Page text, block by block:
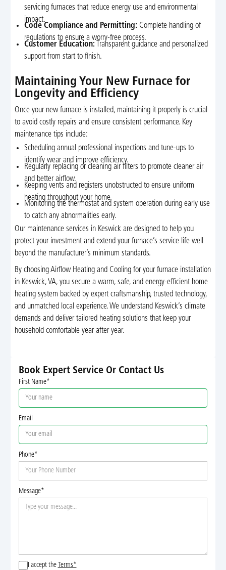
servicing furnaces that reduce energy use and environmental
impact.
Code Compliance and Permitting: Complete handling of
regulations to ensure a worry-free process.
Customer Education: Transparent guidance and personalized
support from start to finish.
Maintaining Your New Furnace for
Longevity and Efficiency
Once your new furnace is installed, maintaining it properly is crucial
to avoid costly repairs and ensure consistent performance. Key
maintenance tips include:
Scheduling annual professional inspections and tune-ups to
identify wear and improve efficiency.
Regularly replacing or cleaning air filters to promote cleaner air
and better airflow.
Keeping vents and registers unobstructed to ensure uniform
heating throughout your home.
Monitoring the thermostat and system operation during early use
to catch any abnormalities early.
Our maintenance services in Keswick are designed to help you
protect your investment and extend your furnace’s service life well
beyond the manufacturer’s minimum standards.
By choosing Airflow Heating and Cooling for your furnace installation
in Keswick, VA, you secure a warm, safe, and energy-efficient home
heating system backed by expert craftsmanship, trusted technology,
and unmatched local experience. We understand Keswick’s climate
demands and deliver tailored heating solutions that keep your
household comfortable year after year.
Book Expert Service Or Contact Us
First Name*
Email
Phone*
Message*
I accept the Terms*